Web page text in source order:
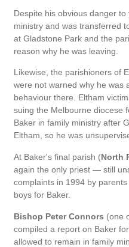
Despite his obvious danger
ministry and was transferred
at Gladstone Park and the
reason why he was leaving.
Likewise, the parishioners of
were not warned why he was
behaviour there. Eltham
suing the Melbourne diocese
Baker in family ministry after
Eltham, so he was
At Baker's final parish (North
again the only priest — still
complaints in 1994 by
boys for Baker.
Bishop Peter Connors (one
compiled a report on Baker
allowed to remain in family